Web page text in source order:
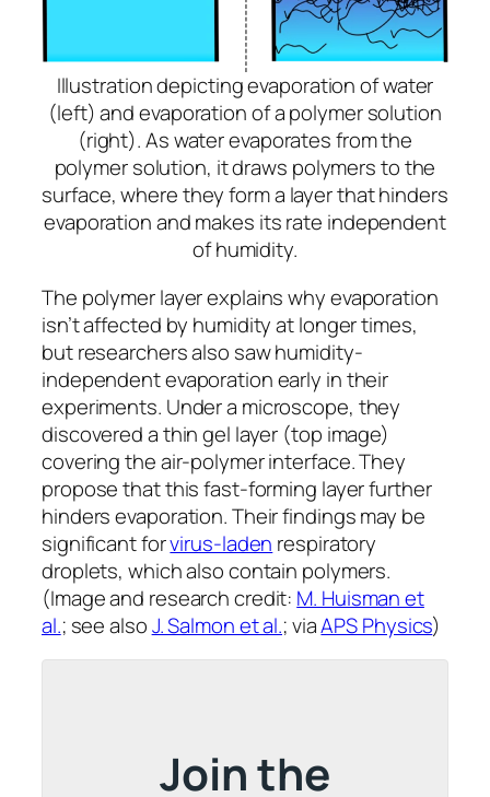
Illustration depicting evaporation of water
(left) and evaporation of a polymer solution
(right). As water evaporates from the
polymer solution, it draws polymers to the
surface, where they form a layer that hinders
evaporation and makes its rate independent
of humidity.
The polymer layer explains why evaporation
isn’t affected by humidity at longer times,
but researchers also saw humidity-
independent evaporation early in their
experiments. Under a microscope, they
discovered a thin gel layer (top image)
covering the air-polymer interface. They
propose that this fast-forming layer further
hinders evaporation. Their findings may be
significant forvirus-laden respiratory
droplets, which also contain polymers.
(Image and research credit: M. Huisman et
al.; see alsoJ. Salmon et al.; viaAPS Physics)
Join the